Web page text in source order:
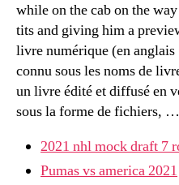
while on the cab on the
tits and giving him a
livre numérique (en
connu sous les noms de
un livre édité et diffusé en
sous la forme de fichiers,
2021 nhl mock draft 7
Pumas vs america 2021